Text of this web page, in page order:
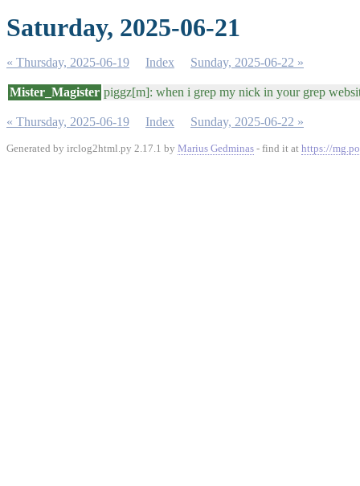
Saturday, 2025-06-21
« Thursday, 2025-06-19 Index Sunday, 2025-06-22 »
Mister_Magister piggz[m]: when i grep my nick in your grep
« Thursday, 2025-06-19 Index Sunday, 2025-06-22 »
Generated by irclog2html.py 2.17.1 by Marius Gedminas - find it at https://